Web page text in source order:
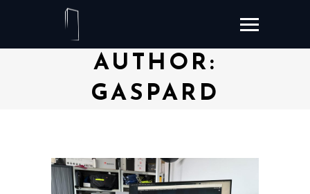
AUTHOR:
GASPARD